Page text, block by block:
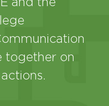
and the
together on